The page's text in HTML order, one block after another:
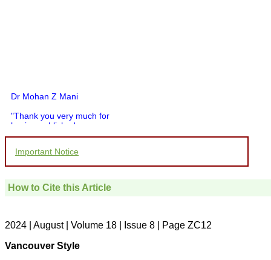
Dr Mohan Z Mani
"Thank you very much for
having published my
you and your entire staff
to be customer friendly,
which is quite unusual.I
pathology,and was able to
directly phone your
editorial office for
clarifications.I would
Important Notice
How to Cite this Article
2024 | August | Volume 18 | Issue 8 | Page ZC12
Vancouver Style